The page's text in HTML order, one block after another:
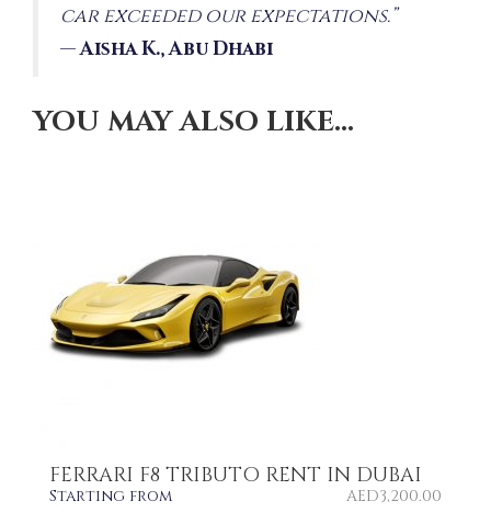
car exceeded our expectations.”
—Aisha K., Abu Dhabi
YOU MAY ALSO LIKE…
FERRARI F8 TRIBUTO RENT IN DUBAI
Starting from AED3,200.00